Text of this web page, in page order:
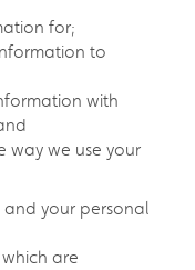
for;
to
with
way we use your
your personal
are